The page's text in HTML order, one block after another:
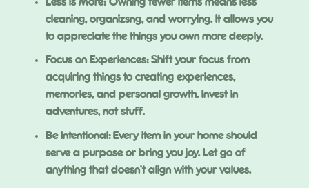
cleaning, organizsng, and worrying. It allows you
to appreciate the things you own more deeply.
Focus on Experiences: Shift your focus from
acquiring things to creating experiences,
memories, and personal growth. Invest in
adventures, not stuff.
Be Intentional: Every item in your home should
serve a purpose or bring you joy. Let go of
anything that doesn’t align with your values.